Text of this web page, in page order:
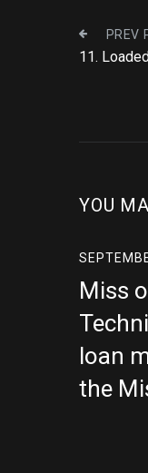
PREV
11.
YOU
Miss
loan
the